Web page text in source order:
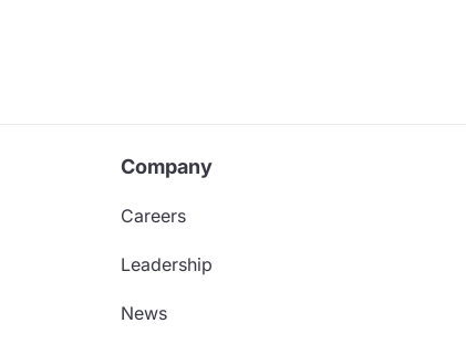
Company
Careers
Leadership
News